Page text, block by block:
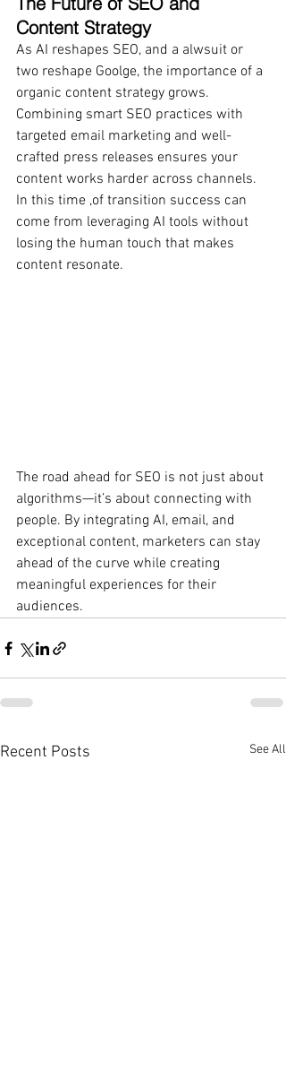
Content Strategy
As AI reshapes SEO, and a alwsuit or
two reshape Goolge, the importance of a
organic content strategy grows.
Combining smart SEO practices with
targeted email marketing and well-
crafted press releases ensures your
content works harder across channels.
In this time ,of transition success can
come from leveraging AI tools without
losing the human touch that makes
content resonate.
The road ahead for SEO is not just about
algorithms—it’s about connecting with
people. By integrating AI, email, and
exceptional content, marketers can stay
ahead of the curve while creating
meaningful experiences for their
audiences.
Recent Posts See All